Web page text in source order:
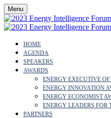
Menu
HOME
AGENDA
SPEAKERS
AWARDS
ENERGY EXECUTIVE
ENERGY INNOVATION
ENERGY ECONOMIST
ENERGY LEADERS FOR
PARTNERS